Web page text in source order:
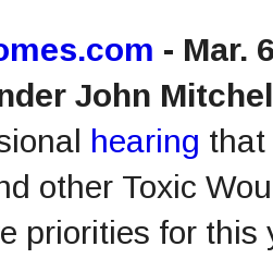
- Mar.
John
hearing that
other Toxic
priorities for